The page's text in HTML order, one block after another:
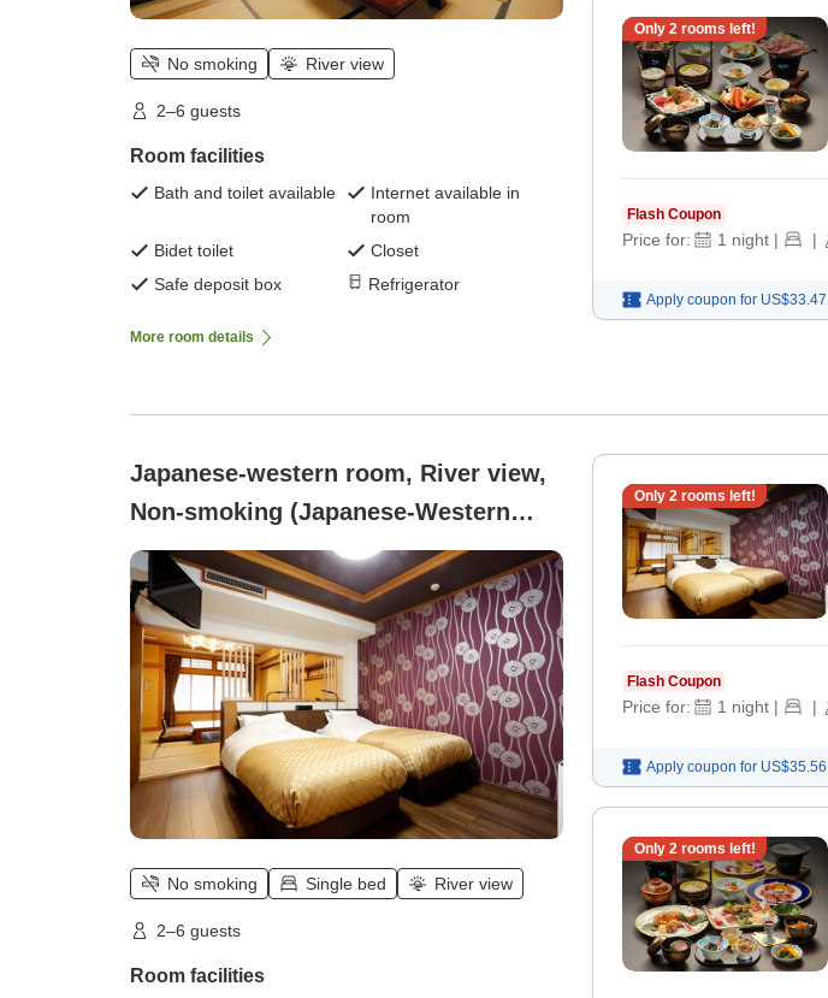
No smoking River view
2–6 guests
Room facilities
Bath and toilet available
Internet available in
room
Bidet toilet
Closet
Safe deposit box
Refrigerator
More room details
Only 2rooms left!
Flash Coupon
Price for: 1 night | |
Apply coupon for US$33.47
Japanese-western room, River view,
Non-smoking (Japanese-Western
room)
No smoking Single bed River view
2–6 guests
Room facilities
Only 2 rooms left!
Flash Coupon
Price for: 1 night | |
Apply coupon for US$35.56
Only 2 rooms left!